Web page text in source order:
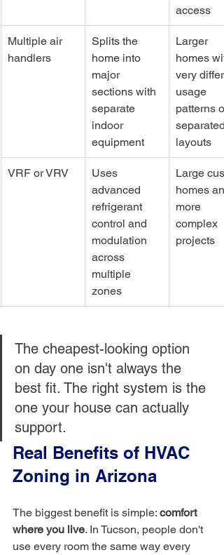
access
Multiple air
handlers
Splits the
home into
major
sections with
separate
indoor
equipment
Larger
homes
very
usage
patterns or
separated
layouts
VRF or VRV
Uses
advanced
refrigerant
control and
modulation
across
multiple
zones
Large
homes
more
complex
projects
The cheapest-looking option
on day one isn't always the
best fit. The right system is the
one your house can actually
support.
Real Benefits of HVAC
Zoning in Arizona
The biggest benefit is simple: comfort
where you live. In Tucson, people don't
use every room the same way every